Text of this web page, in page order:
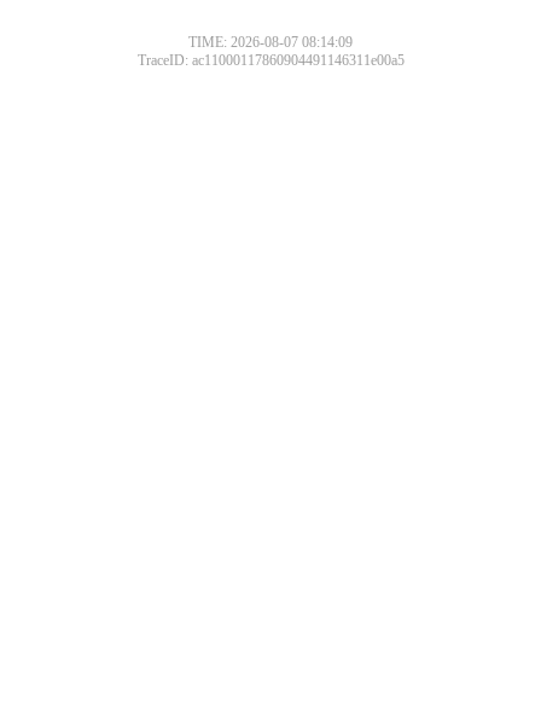
TIME: 2026-08-07 08:14:09
TraceID: ac11000117860904491146311e00a5